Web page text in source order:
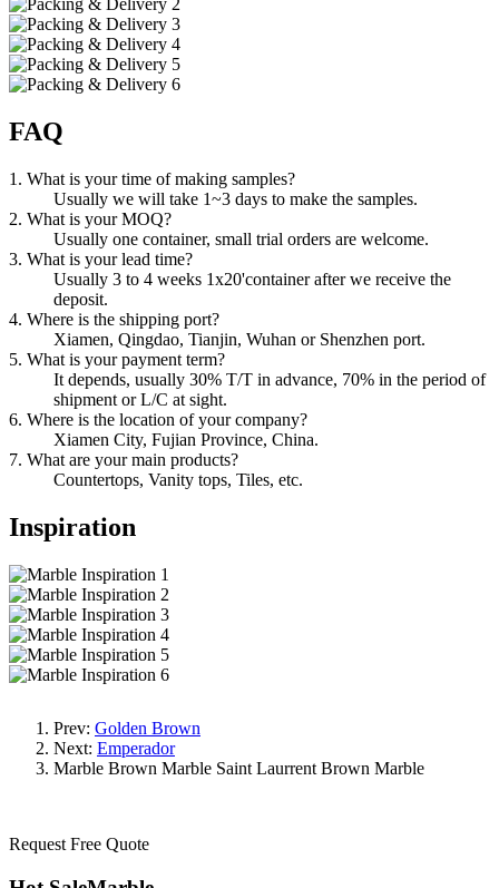
FAQ
1. What is your time of making samples?
Usually we will take 1~3 days to make the samples.
2. What is your MOQ?
Usually one container, small trial orders are welcome.
3. What is your lead time?
Usually 3 to 4 weeks 1x20'container after we receive the
deposit.
4. Where is the shipping port?
Xiamen, Qingdao, Tianjin, Wuhan or Shenzhen port.
5. What is your payment term?
It depends, usually 30% T/T in advance, 70% in the period of
shipment or L/C at sight.
6. Where is the location of your company?
Xiamen City, Fujian Province, China.
7. What are your main products?
Countertops, Vanity tops, Tiles, etc.
Inspiration
Prev: Golden Brown
Next: Emperador
Marble Brown Marble Saint Laurrent Brown Marble
Request Free Quote